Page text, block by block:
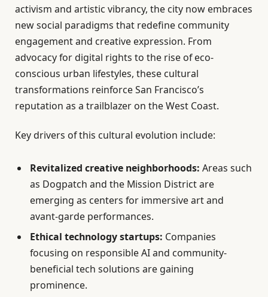
activism and artistic vibrancy, the city now embraces
new social paradigms that redefine community
engagement and creative expression. From
advocacy for digital rights to the rise of eco-
conscious urban lifestyles, these cultural
transformations reinforce San Francisco’s
reputation as a trailblazer on the West Coast.
Key drivers of this cultural evolution include:
Revitalized creative neighborhoods: Areas such
as Dogpatch and the Mission District are
emerging as centers for immersive art and
avant-garde performances.
Ethical technology startups: Companies
focusing on responsible AI and community-
beneficial tech solutions are gaining
prominence.